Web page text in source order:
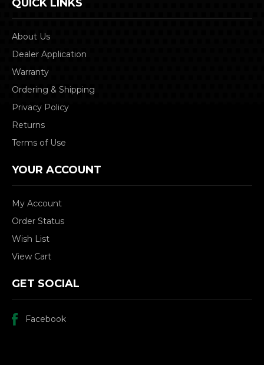
QUICK LINKS
About Us
Dealer Application
Warranty
Ordering & Shipping
Privacy Policy
Returns
Terms of Use
YOUR ACCOUNT
My Account
Order Status
Wish List
View Cart
GET SOCIAL
Facebook